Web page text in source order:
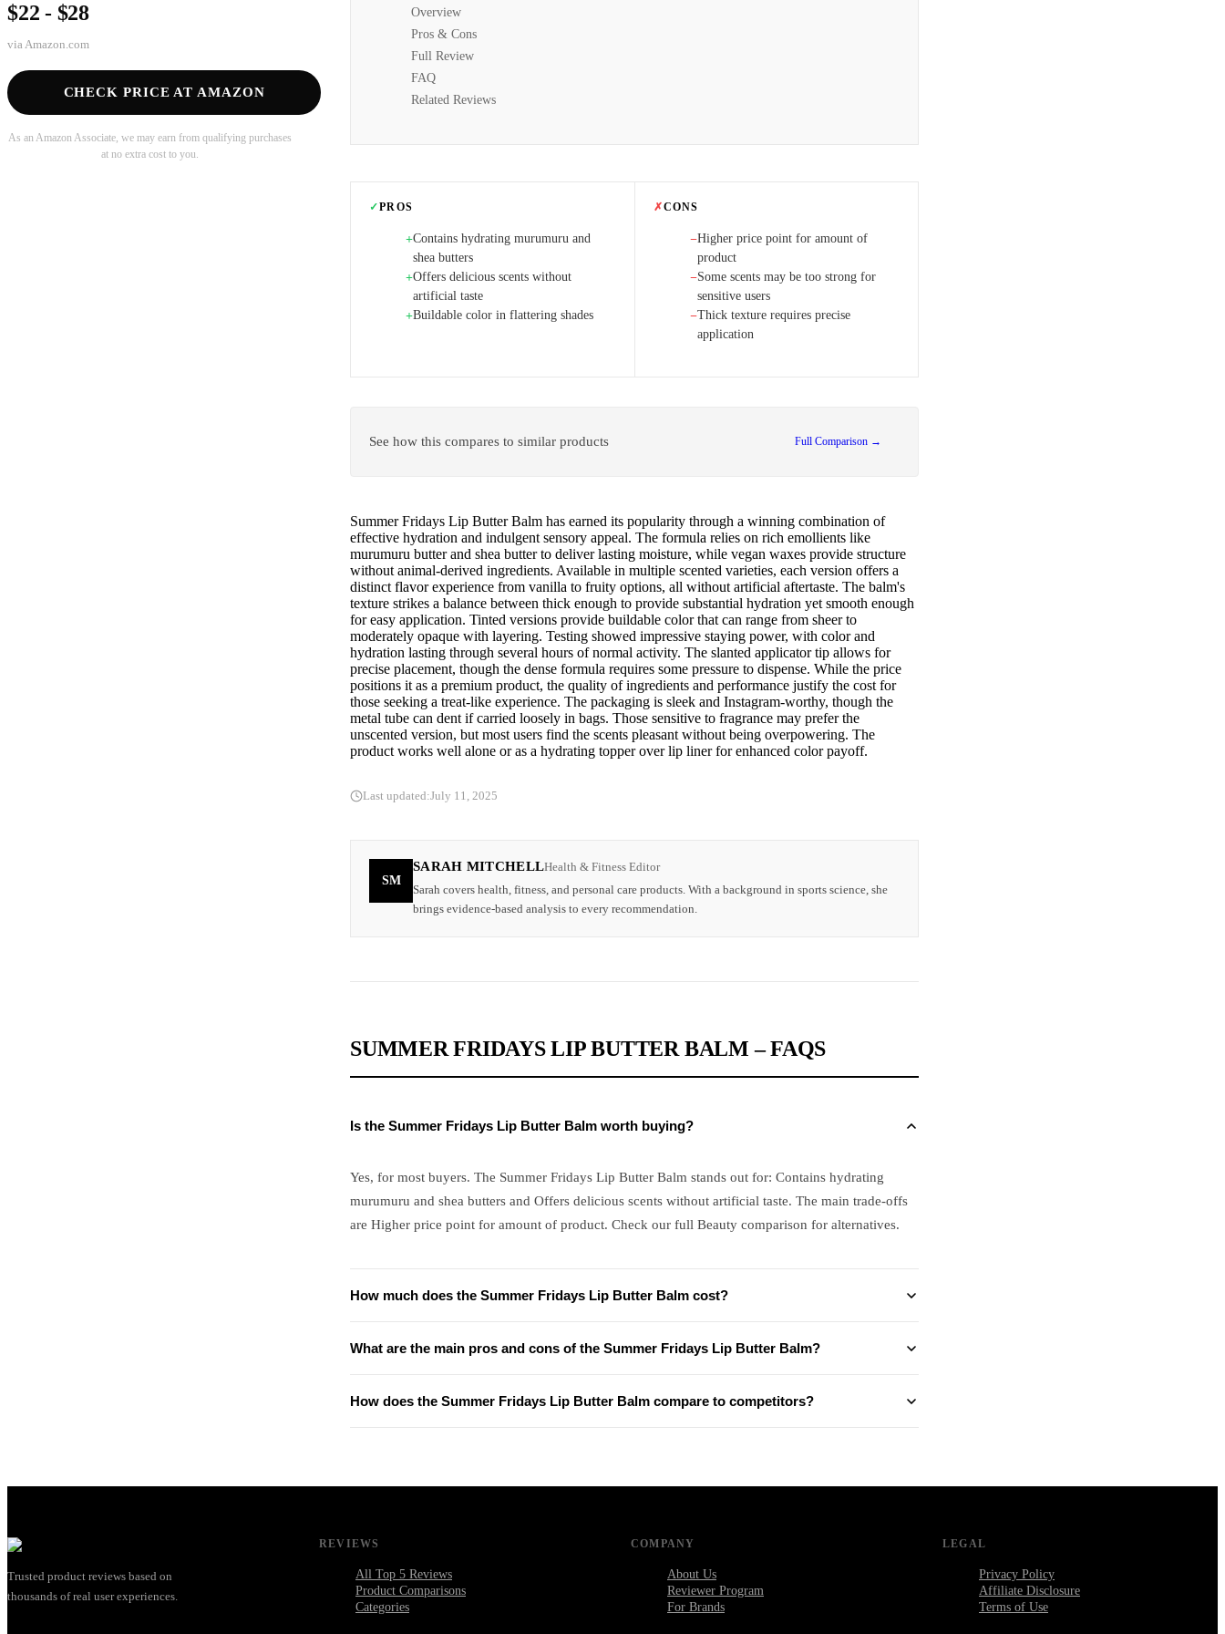
$22 - $28
via Amazon.com
CHECK PRICE AT AMAZON
As an Amazon Associate, we may earn from qualifying purchases
at no extra cost to you.
Overview
Pros & Cons
Full Review
FAQ
Related Reviews
✓PROS
+Contains hydrating murumuru and
shea butters
+Offers delicious scents without
artificial taste
+Buildable color in flattering shades
✗CONS
−Higher price point for amount of
product
−Some scents may be too strong for
sensitive users
−Thick texture requires precise
application
See how this compares to similar products Full Comparison →
Summer Fridays Lip Butter Balm has earned its popularity through a winning combination of
effective hydration and indulgent sensory appeal. The formula relies on rich emollients like
murumuru butter and shea butter to deliver lasting moisture, while vegan waxes provide structure
without animal-derived ingredients. Available in multiple scented varieties, each version offers a
distinct flavor experience from vanilla to fruity options, all without artificial aftertaste. The balm's
texture strikes a balance between thick enough to provide substantial hydration yet smooth enough
for easy application. Tinted versions provide buildable color that can range from sheer to
moderately opaque with layering. Testing showed impressive staying power, with color and
hydration lasting through several hours of normal activity. The slanted applicator tip allows for
precise placement, though the dense formula requires some pressure to dispense. While the price
positions it as a premium product, the quality of ingredients and performance justify the cost for
those seeking a treat-like experience. The packaging is sleek and Instagram-worthy, though the
metal tube can dent if carried loosely in bags. Those sensitive to fragrance may prefer the
unscented version, but most users find the scents pleasant without being overpowering. The
product works well alone or as a hydrating topper over lip liner for enhanced color payoff.
Last updated:July 11, 2025
SM
SARAH MITCHELLHealth & Fitness Editor
Sarah covers health, fitness, and personal care products. With a background in sports science, she
brings evidence-based analysis to every recommendation.
SUMMER FRIDAYS LIP BUTTER BALM – FAQS
Is the Summer Fridays Lip Butter Balm worth buying?
Yes, for most buyers. The Summer Fridays Lip Butter Balm stands out for: Contains hydrating
murumuru and shea butters and Offers delicious scents without artificial taste. The main trade-offs
are Higher price point for amount of product. Check our full Beauty comparison for alternatives.
How much does the Summer Fridays Lip Butter Balm cost?
What are the main pros and cons of the Summer Fridays Lip Butter Balm?
How does the Summer Fridays Lip Butter Balm compare to competitors?
Trusted product reviews based on
thousands of real user experiences.
REVIEWS
All Top 5 Reviews
Product Comparisons
Categories
COMPANY
About Us
Reviewer Program
For Brands
LEGAL
Privacy Policy
Affiliate Disclosure
Terms of Use